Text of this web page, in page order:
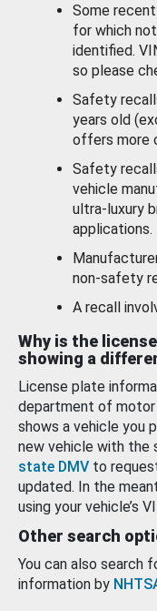
Some
for which
identified.
so please
Safety
years old
offers more
Safety
vehicle
ultra-luxury
applications.
non-safety
A recall
Why is the
showing a
License plate
department of
shows a vehicle you
new vehicle with the
state DMV to
updated. In the
using your vehicle’s
Other search
You can also search
information by